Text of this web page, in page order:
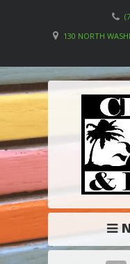
130 NORTH